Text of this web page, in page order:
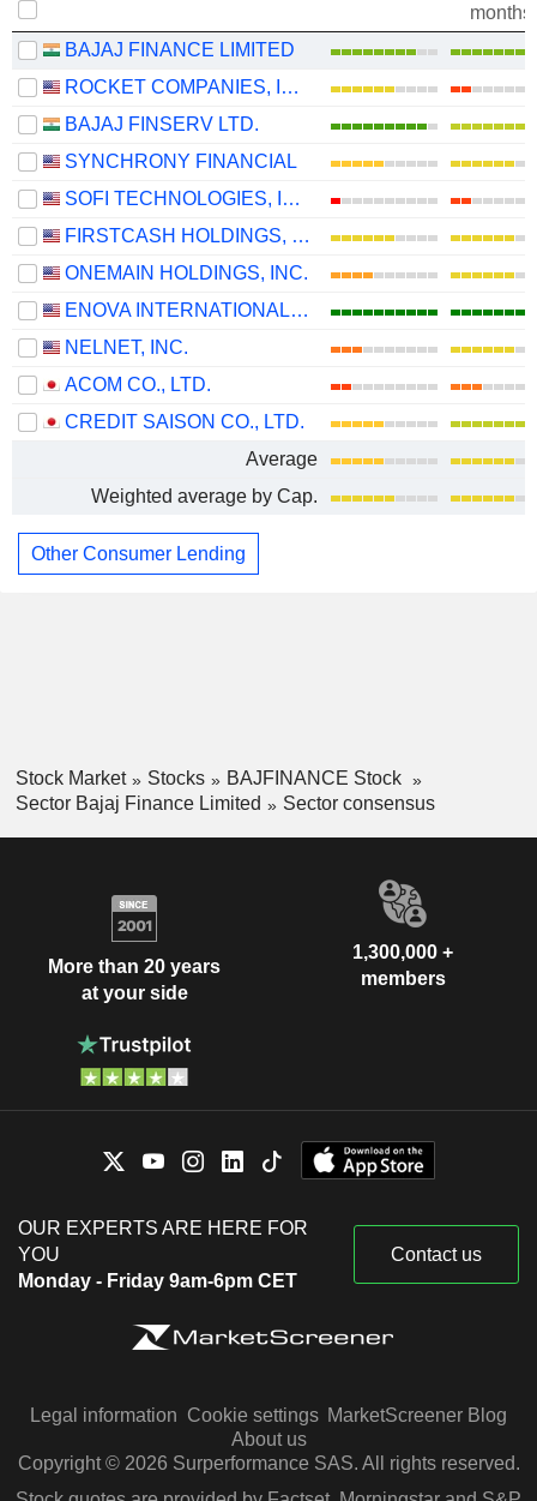
months)
BAJAJ FINANCE LIMITED
ROCKET COMPANIES, INC.
BAJAJ FINSERV LTD.
SYNCHRONY FINANCIAL
SOFI TECHNOLOGIES, INC.
FIRSTCASH HOLDINGS, INC.
ONEMAIN HOLDINGS, INC.
ENOVA INTERNATIONAL, INC.
NELNET, INC.
ACOM CO., LTD.
CREDIT SAISON CO., LTD.
Average
Weighted average by Cap.
Other Consumer Lending
Stock Market Stocks
BAJFINANCE Stock
Sector Bajaj Finance Limited
Sector consensus
More than 20 years
at your side
1,300,000 +
members
OUR EXPERTS ARE HERE FOR
YOU
Monday - Friday 9am-6pm CET
Contact us
Legal information Cookie settings MarketScreener Blog
About us
Copyright © 2026 Surperformance SAS. All rights reserved.